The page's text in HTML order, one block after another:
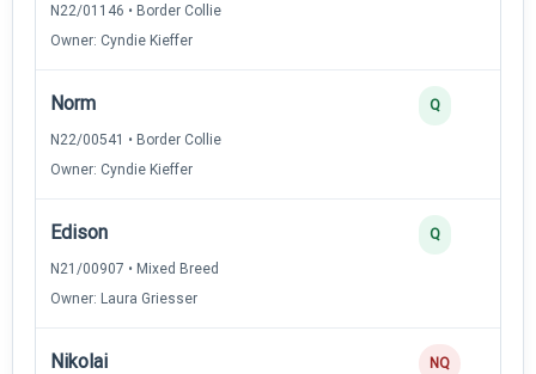
N22/01146 • Border Collie
Owner: Cyndie Kieffer
Norm
N22/00541 • Border Collie
Owner: Cyndie Kieffer
Q
Edison
N21/00907 • Mixed Breed
Owner: Laura Griesser
Q
Nikolai NQ